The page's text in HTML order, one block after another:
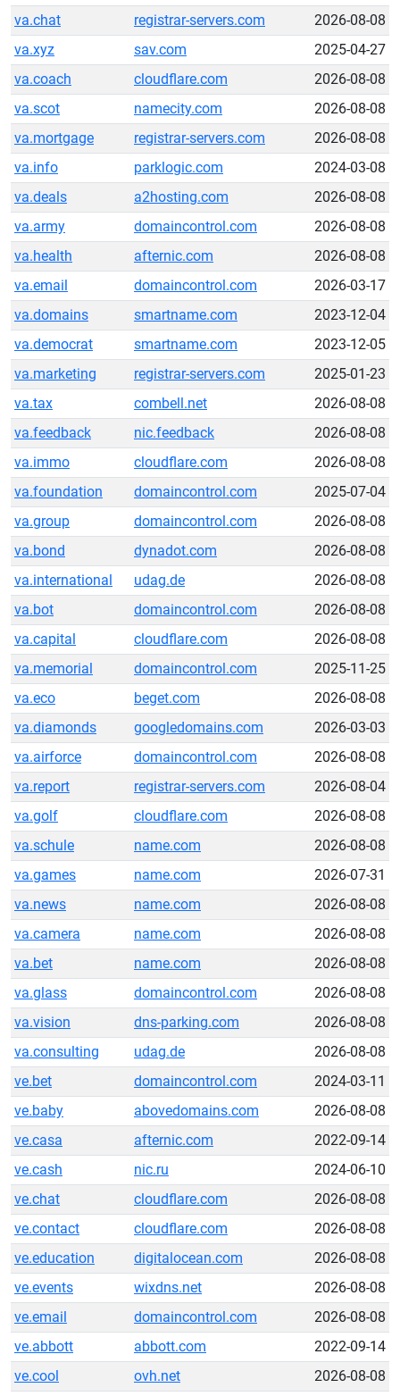
va.chat
registrar-servers.com
2026-08-08
va.xyz
sav.com
2025-04-27
va.coach
cloudflare.com
2026-08-08
va.scot
namecity.com
2026-08-08
va.mortgage
registrar-servers.com
2026-08-08
va.info
parklogic.com
2024-03-08
va.deals
a2hosting.com
2026-08-08
va.army
domaincontrol.com
2026-08-08
va.health
afternic.com
2026-08-08
va.email
domaincontrol.com
2026-03-17
va.domains
smartname.com
2023-12-04
va.democrat
smartname.com
2023-12-05
va.marketing
registrar-servers.com
2025-01-23
va.tax
combell.net
2026-08-08
va.feedback
nic.feedback
2026-08-08
va.immo
cloudflare.com
2026-08-08
va.foundation
domaincontrol.com
2025-07-04
va.group
domaincontrol.com
2026-08-08
va.bond
dynadot.com
2026-08-08
va.international
udag.de
2026-08-08
va.bot
domaincontrol.com
2026-08-08
va.capital
cloudflare.com
2026-08-08
va.memorial
domaincontrol.com
2025-11-25
va.eco
beget.com
2026-08-08
va.diamonds
googledomains.com
2026-03-03
va.airforce
domaincontrol.com
2026-08-08
va.report
registrar-servers.com
2026-08-04
va.golf
cloudflare.com
2026-08-08
va.schule
name.com
2026-08-08
va.games
name.com
2026-07-31
va.news
name.com
2026-08-08
va.camera
name.com
2026-08-08
va.bet
name.com
2026-08-08
va.glass
domaincontrol.com
2026-08-08
va.vision
dns-parking.com
2026-08-08
va.consulting
udag.de
2026-08-08
ve.bet
domaincontrol.com
2024-03-11
ve.baby
abovedomains.com
2026-08-08
ve.casa
afternic.com
2022-09-14
ve.cash
nic.ru
2024-06-10
ve.chat
cloudflare.com
2026-08-08
ve.contact
cloudflare.com
2026-08-08
ve.education
digitalocean.com
2026-08-08
ve.events
wixdns.net
2026-08-08
ve.email
domaincontrol.com
2026-08-08
ve.abbott
abbott.com
2022-09-14
ve.cool
ovh.net
2026-08-08